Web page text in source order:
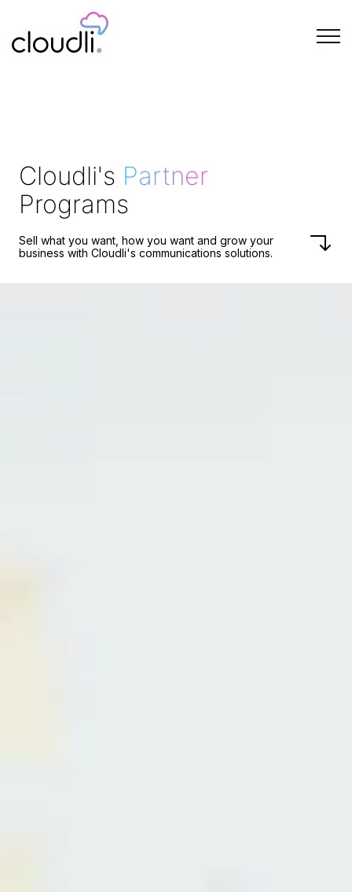
Cloudli's Partner
Programs
Sell what you want, how you want and grow your
business with Cloudli's communications solutions.